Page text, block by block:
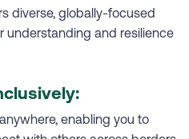
diverse, globally-focused
understanding and resilience
enabling you to